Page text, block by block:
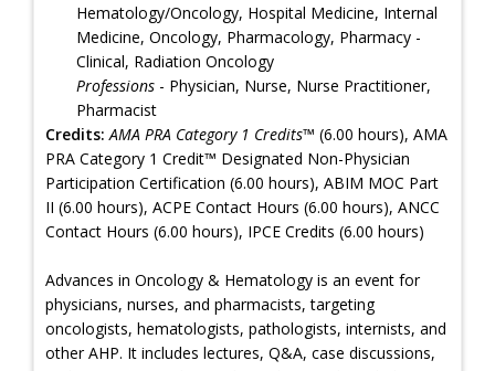
Hematology/Oncology, Hospital Medicine, Internal
Medicine, Oncology, Pharmacology, Pharmacy -
Clinical, Radiation Oncology
Professions - Physician, Nurse, Nurse Practitioner,
Pharmacist
Credits: AMA PRA Category 1 Credits™ (6.00 hours), AMA
PRA Category 1 Credit™ Designated Non-Physician
Participation Certification (6.00 hours), ABIM MOC Part
II (6.00 hours), ACPE Contact Hours (6.00 hours), ANCC
Contact Hours (6.00 hours), IPCE Credits (6.00 hours)
Advances in Oncology & Hematology is an event for
physicians, nurses, and pharmacists, targeting
oncologists, hematologists, pathologists, internists, and
other AHP. It includes lectures, Q&A, case discussions,